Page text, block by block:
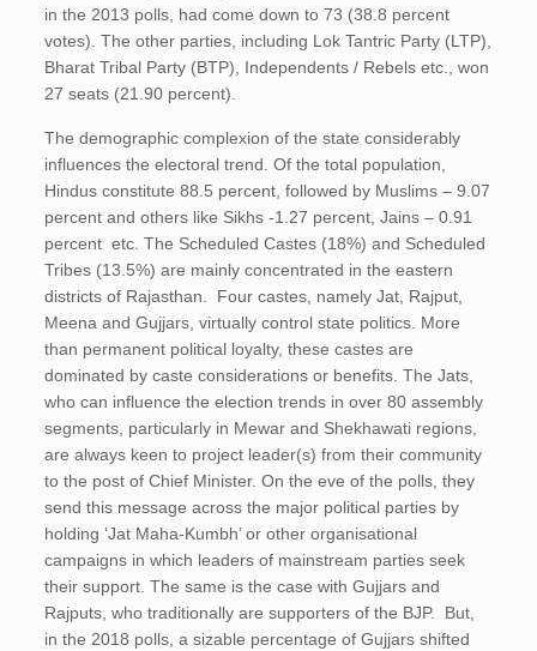
in the 2013 polls, had come down to 73 (38.8 percent
votes). The other parties, including Lok Tantric Party (LTP),
Bharat Tribal Party (BTP), Independents / Rebels etc., won
27 seats (21.90 percent).
The demographic complexion of the state considerably
influences the electoral trend. Of the total population,
Hindus constitute 88.5 percent, followed by Muslims – 9.07
percent and others like Sikhs -1.27 percent, Jains – 0.91
percent etc. The Scheduled Castes (18%) and Scheduled
Tribes (13.5%) are mainly concentrated in the eastern
districts of Rajasthan. Four castes, namely Jat, Rajput,
Meena and Gujjars, virtually control state politics. More
than permanent political loyalty, these castes are
dominated by caste considerations or benefits. The Jats,
who can influence the election trends in over 80 assembly
segments, particularly in Mewar and Shekhawati regions,
are always keen to project leader(s) from their community
to the post of Chief Minister. On the eve of the polls, they
send this message across the major political parties by
holding ‘Jat Maha-Kumbh’ or other organisational
campaigns in which leaders of mainstream parties seek
their support. The same is the case with Gujjars and
Rajputs, who traditionally are supporters of the BJP. But,
in the 2018 polls, a sizable percentage of Gujjars shifted